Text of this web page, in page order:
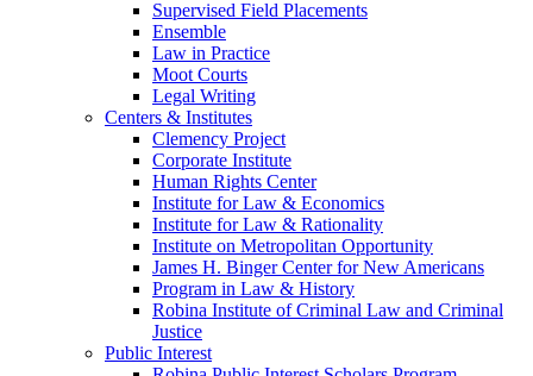
Supervised Field Placements
Ensemble
Law in Practice
Moot Courts
Legal Writing
Centers & Institutes
Clemency Project
Corporate Institute
Human Rights Center
Institute for Law & Economics
Institute for Law & Rationality
Institute on Metropolitan Opportunity
James H. Binger Center for New Americans
Program in Law & History
Robina Institute of Criminal Law and Criminal
Justice
Public Interest